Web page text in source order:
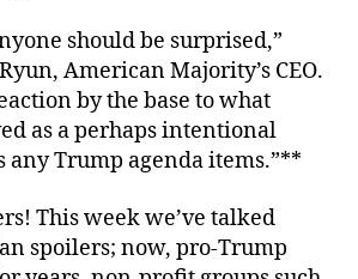
should be surprised,”
American Majority’s CEO.
by the base to what
as a perhaps intentional
any Trump agenda items.”**
This week we’ve talked
spoilers; now, pro-Trump